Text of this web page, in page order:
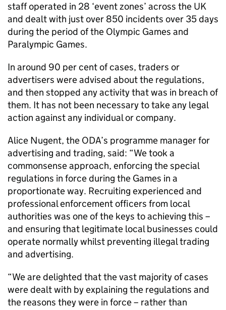
staff operated in 28 ‘event zones’ across the UK
and dealt with just over 850 incidents over 35 days
during the period of the Olympic Games and
Paralympic Games.
In around 90 per cent of cases, traders or
advertisers were advised about the regulations,
and then stopped any activity that was in breach of
them. It has not been necessary to take any legal
action against any individual or company.
Alice Nugent, the ODA’s programme manager for
advertising and trading, said: “We took a
commonsense approach, enforcing the special
regulations in force during the Games in a
proportionate way. Recruiting experienced and
professional enforcement officers from local
authorities was one of the keys to achieving this –
and ensuring that legitimate local businesses could
operate normally whilst preventing illegal trading
and advertising.
“We are delighted that the vast majority of cases
were dealt with by explaining the regulations and
the reasons they were in force – rather than